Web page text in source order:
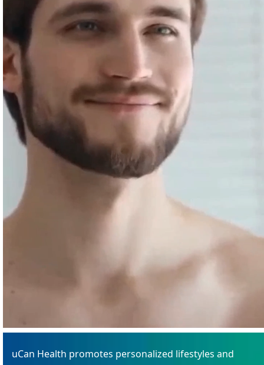
uCan Health promotes personalized lifestyles and